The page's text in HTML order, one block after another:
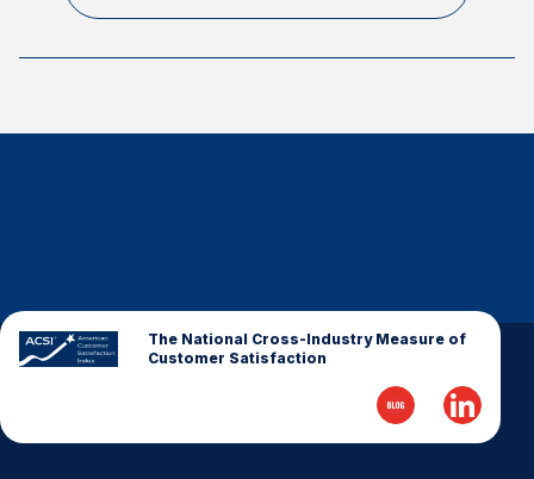
The National Cross-Industry Measure of
Customer Satisfaction